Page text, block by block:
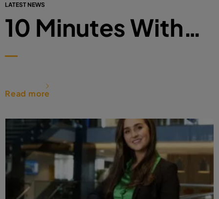
LATEST NEWS
10 Minutes With…
Read more